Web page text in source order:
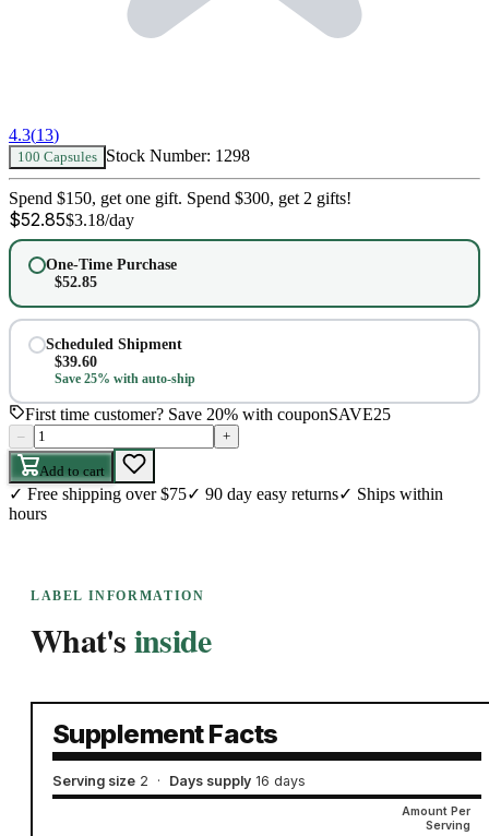
4.3(13)
100 Capsules Stock Number: 1298
Spend $150, get one gift. Spend $300, get 2 gifts!
$52.85$3.18/day
One-Time Purchase
$52.85
Scheduled Shipment
$39.60
Save 25% with auto-ship
First time customer? Save 20% with couponSAVE25
– +
Add to cart
✓ Free shipping over $75✓ 90 day easy returns✓ Ships within
hours
LABEL INFORMATION
What'sinside
Supplement Facts
Serving size 2 · Days supply 16 days
Amount Per
Serving